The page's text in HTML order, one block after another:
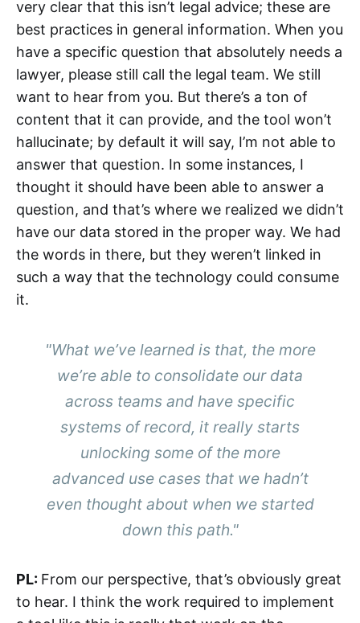
very clear that this isn’t legal advice; these are
best practices in general information. When you
have a specific question that absolutely needs a
lawyer, please still call the legal team. We still
want to hear from you. But there’s a ton of
content that it can provide, and the tool won’t
hallucinate; by default it will say, I’m not able to
answer that question. In some instances, I
thought it should have been able to answer a
question, and that’s where we realized we didn’t
have our data stored in the proper way. We had
the words in there, but they weren’t linked in
such a way that the technology could consume
it.
"What we’ve learned is that, the more
we’re able to consolidate our data
across teams and have specific
systems of record, it really starts
unlocking some of the more
advanced use cases that we hadn’t
even thought about when we started
down this path."
PL: From our perspective, that’s obviously great
to hear. I think the work required to implement